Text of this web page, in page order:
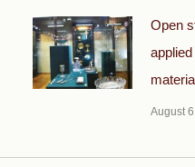
Open
August